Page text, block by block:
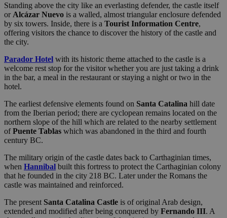
Standing above the city like an everlasting defender, the castle itself
or Alcázar Nuevo is a walled, almost triangular enclosure defended
by six towers. Inside, there is a Tourist Information Centre,
offering visitors the chance to discover the history of the castle and
the city.
Parador Hotel with its historic theme attached to the castle is a
welcome rest stop for the visitor whether you are just taking a drink
in the bar, a meal in the restaurant or staying a night or two in the
hotel.
The earliest defensive elements found on Santa Catalina hill date
from the Iberian period; there are cyclopean remains located on the
northern slope of the hill which are related to the nearby settlement
ofPuente Tablas which was abandoned in the third and fourth
century BC.
The military origin of the castle dates back to Carthaginian times,
when Hannibal built this fortress to protect the Carthaginian colony
that he founded in the city 218 BC. Later under the Romans the
castle was maintained and reinforced.
The present Santa Catalina Castle is of original Arab design,
extended and modified after being conquered by Fernando III. A